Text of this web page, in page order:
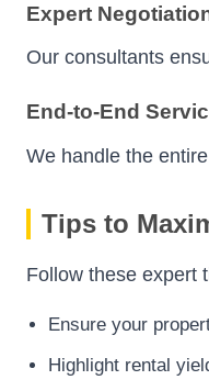
Expert
Our consultants
End-to-End
We handle the
Tips to
Follow these expert
Ensure your
Highlight rental